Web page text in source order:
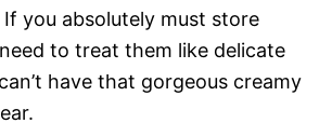
If you absolutely must store
to treat them like delicate
have that gorgeous creamy